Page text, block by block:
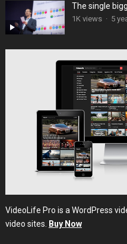
The single
1K views · 5
VideoLife Pro is a WordPress
video sites.
Buy Now